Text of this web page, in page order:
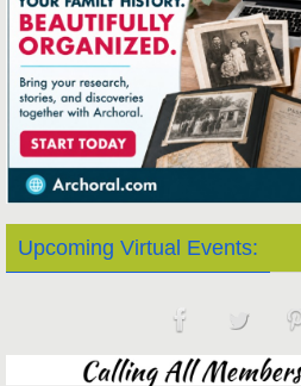
Upcoming Virtual Events: